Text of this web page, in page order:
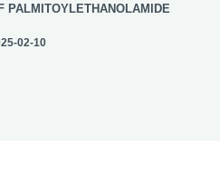
PALMITOYLETHANOLAMIDE
02-10